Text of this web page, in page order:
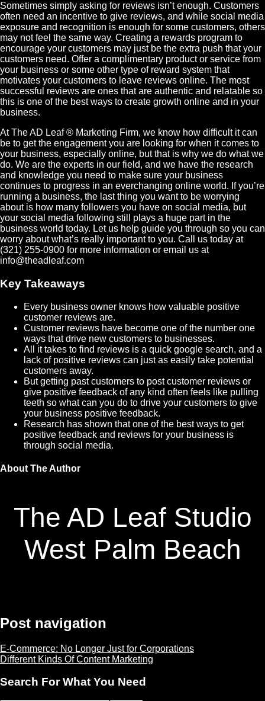
Sometimes simply asking for reviews isn’t enough. Customers
often need an incentive to give reviews, and while social media
exposure and recognition is enough for some customers, others
may not feel the same way. Creating a rewards program to
encourage your customers may just be the extra push that your
customers need. Offer a complimentary product or service from
your business or some other type of reward system that
motivates your customers to leave reviews online. The most
successful reviews are ones that are authentic and relatable so
this is one of the best ways to create growth online and in your
business.
At The AD Leaf® Marketing Firm, we know how difficult it can
be to get the engagement you are looking for when it comes to
your business, especially online, but that is why we do what we
do. We are the experts in our field, and we have the research
and knowledge you need to make sure your business
continues to progress in an everchanging online world. If you’re
running a business, the last thing you want to be worrying
about is how many followers you have on social media, but
your social media following still plays a huge part in the
business world today. Let us help guide you through so you can
worry about what’s really important to you. Call us today at
(321) 255-0900 for more information or email us at
info@theadleaf.com
Key Takeaways
Every business owner knows how valuable positive
customer reviews are.
Customer reviews have become one of the number one
ways that drive new customers to businesses.
All it takes to find reviews is a quick google search, and a
lack of positive reviews can just as easily take potential
customers away.
But getting past customers to post customer reviews or
give positive feedback of any kind often feels like pulling
teeth so what can you do to drive your customers to give
your business positive feedback.
Research has shown that one of the best ways to get
positive feedback and reviews for your business is
through social media.
About The Author
The AD Leaf Studio
West Palm Beach
Post navigation
E-Commerce: No Longer Just for Corporations
Different Kinds Of Content Marketing
Search For What You Need